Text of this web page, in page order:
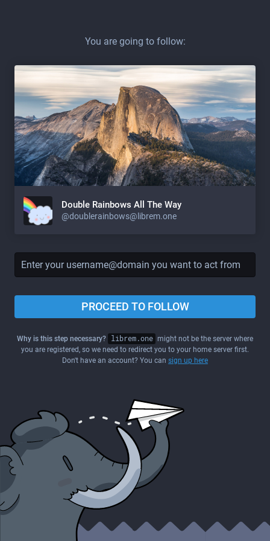
You are going to follow:
Double Rainbows All The Way
@doublerainbows@librem.one
PROCEED TO FOLLOW
Why is this step necessary? librem.one might not be the server where
you are registered, so we need to redirect you to your home server first.
Don't have an account? You can sign up here